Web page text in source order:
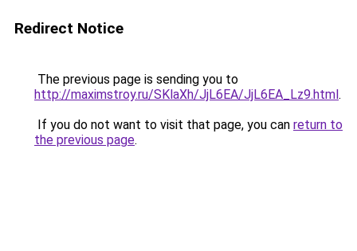
Redirect Notice
The previous page is sending you to
http://maximstroy.ru/SKlaXh/JjL6EA/JjL6EA_Lz9.html.
If you do not want to visit that page, you can return to
the previous page.